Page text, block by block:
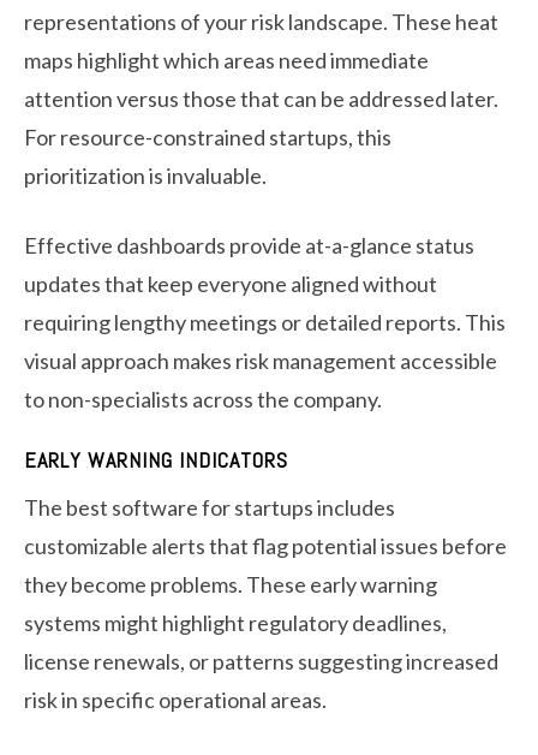
representations of your risk landscape. These heat
maps highlight which areas need immediate
attention versus those that can be addressed later.
For resource-constrained startups, this
prioritization is invaluable.
Effective dashboards provide at-a-glance status
updates that keep everyone aligned without
requiring lengthy meetings or detailed reports. This
visual approach makes risk management accessible
to non-specialists across the company.
EARLY WARNING INDICATORS
The best software for startups includes
customizable alerts that flag potential issues before
they become problems. These early warning
systems might highlight regulatory deadlines,
license renewals, or patterns suggesting increased
risk in specific operational areas.